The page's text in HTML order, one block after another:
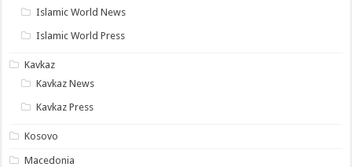
Islamic World News
Islamic World Press
Kavkaz
Kavkaz News
Kavkaz Press
Kosovo
Macedonia